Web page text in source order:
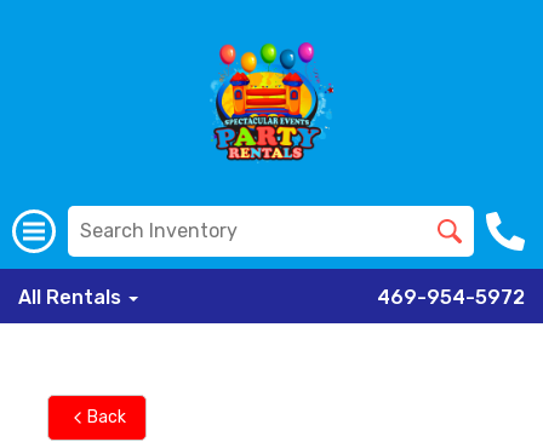
All Rentals 469-954-5972
Back